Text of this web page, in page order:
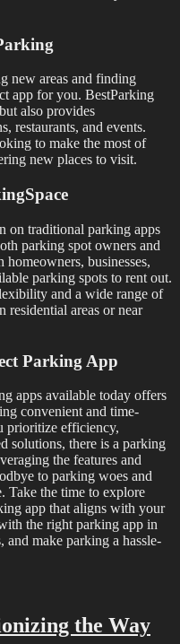
new areas and finding
app for you. BestParking
also provides
restaurants, and events.
to make the most of
new places to visit.
on traditional parking apps
parking spot owners and
businesses,
parking spots to rent out.
and a wide range of
areas or near
Parking App
apps available today offers
convenient and time-
prioritize efficiency,
solutions, there is a parking
the features and
to parking woes and
Take the time to explore
app that aligns with your
the right parking app in
and make parking a hassle-
the Way